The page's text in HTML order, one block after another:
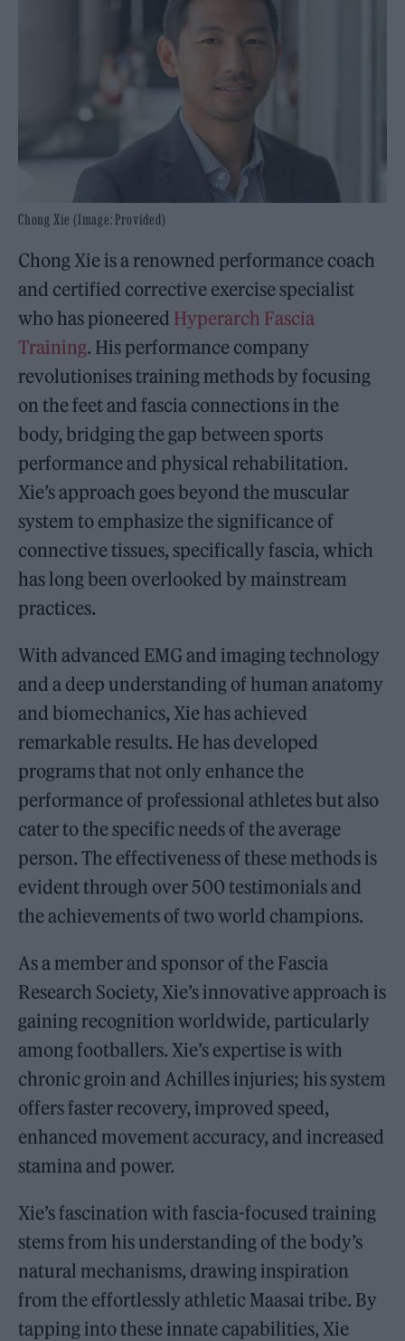
Chong Xie (Image: Provided)
Chong Xie is a renowned performance coach
and certified corrective exercise specialist
who has pioneered Hyperarch Fascia
Training. His performance company
revolutionises training methods by focusing
on the feet and fascia connections in the
body, bridging the gap between sports
performance and physical rehabilitation.
Xie’s approach goes beyond the muscular
system to emphasize the significance of
connective tissues, specifically fascia, which
has long been overlooked by mainstream
practices.
With advanced EMG and imaging technology
and a deep understanding of human anatomy
and biomechanics, Xie has achieved
remarkable results. He has developed
programs that not only enhance the
performance of professional athletes but also
cater to the specific needs of the average
person. The effectiveness of these methods is
evident through over 500 testimonials and
the achievements of two world champions.
As a member and sponsor of the Fascia
Research Society, Xie’s innovative approach is
gaining recognition worldwide, particularly
among footballers. Xie’s expertise is with
chronic groin and Achilles injuries; his system
offers faster recovery, improved speed,
enhanced movement accuracy, and increased
stamina and power.
Xie’s fascination with fascia-focused training
stems from his understanding of the body’s
natural mechanisms, drawing inspiration
from the effortlessly athletic Maasai tribe. By
tapping into these innate capabilities, Xie